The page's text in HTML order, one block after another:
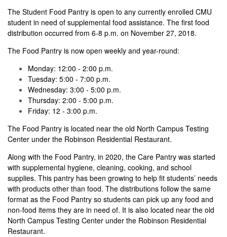
The Student Food Pantry is open to any currently enrolled CMU
student in need of supplemental food assistance. The first food
distribution occurred from 6-8 p.m. on November 27, 2018.
The Food Pantry is now open weekly and year-round:
Monday: 12:00 - 2:00 p.m.
Tuesday: 5:00 - 7:00 p.m.
Wednesday: 3:00 - 5:00 p.m.
Thursday: 2:00 - 5:00 p.m.
Friday: 12 - 3:00 p.m.
The Food Pantry is located near the old North Campus Testing
Center under the Robinson Residential Restaurant.
Along with the Food Pantry, in 2020, the Care Pantry was started
with supplemental hygiene, cleaning, cooking, and school
supplies. This pantry has been growing to help fit students’ needs
with products other than food. The distributions follow the same
format as the Food Pantry so students can pick up any food and
non-food items they are in need of. It is also located near the old
North Campus Testing Center under the Robinson Residential
Restaurant.